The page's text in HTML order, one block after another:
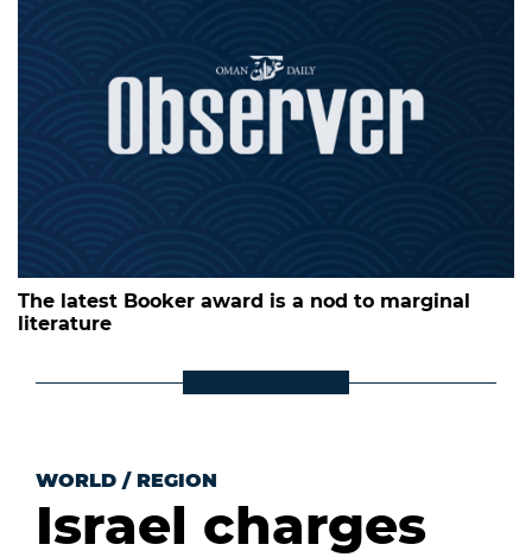
The latest Booker award is a nod to marginal
literature
WORLD / REGION
Israel charges